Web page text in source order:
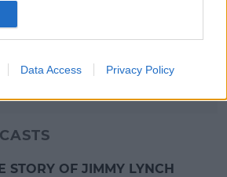
Data Access Privacy Policy
August Prime Video Watch
Advertisement
STORY OF JIMMY LYNCH